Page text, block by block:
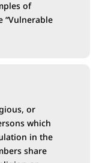
of
“Vulnerable
or
which
in the
share